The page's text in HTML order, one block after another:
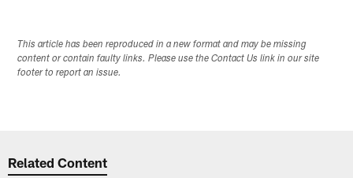
This article has been reproduced in a new format and may be missing
content or contain faulty links. Please use the Contact Us link in our site
footer to report an issue.
Related Content